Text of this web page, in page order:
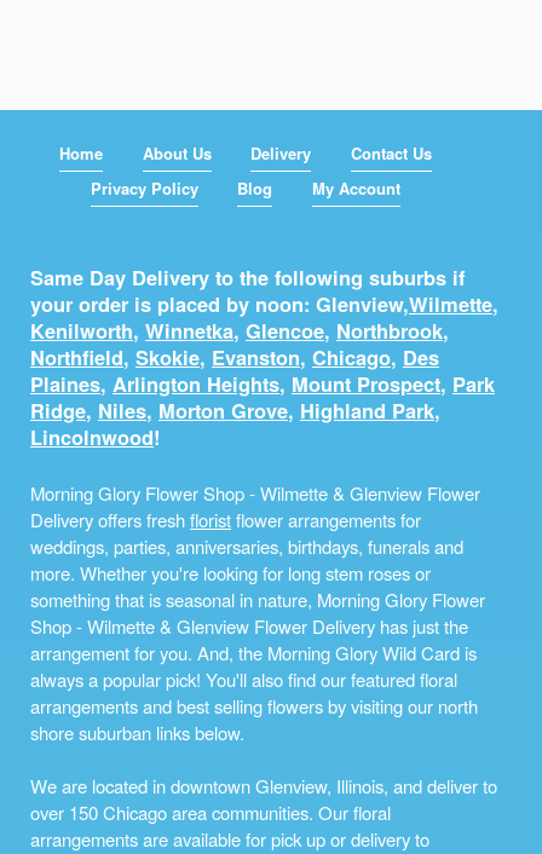
Home About Us Delivery
Contact Us
Privacy Policy
Blog My Account
Same Day Delivery to the following suburbs if
your order is placed by noon: Glenview,Wilmette,
Kenilworth, Winnetka, Glencoe, Northbrook,
Northfield, Skokie, Evanston, Chicago, Des
Plaines, Arlington Heights, Mount Prospect, Park
Ridge, Niles, Morton Grove, Highland Park,
Lincolnwood!
Morning Glory Flower Shop - Wilmette & Glenview Flower
Delivery offers freshfloristflower arrangements for
weddings, parties, anniversaries, birthdays, funerals and
more. Whether you're looking for long stem roses or
something that is seasonal in nature, Morning Glory Flower
Shop - Wilmette & Glenview Flower Delivery has just the
arrangement for you. And, the Morning Glory Wild Card is
always a popular pick! You'll also find our featured floral
arrangements and best selling flowers by visiting our north
shore suburban links below.
We are located in downtown Glenview, Illinois, and deliver to
over 150 Chicago area communities. Our floral
arrangements are available for pick up or delivery to